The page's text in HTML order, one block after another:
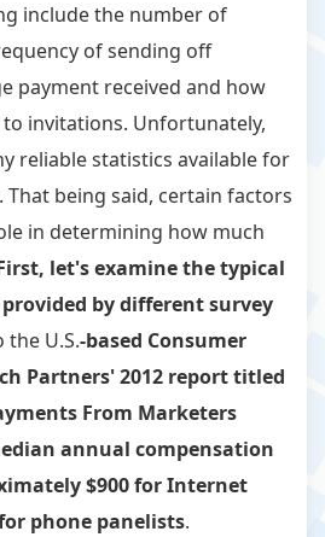
include the number of
of sending off
payment received and how
invitations. Unfortunately,
reliable statistics available for
That being said, certain factors
in determining how much
let's examine the typical
by different survey
the U.S.-based Consumer
Partners' 2012 report titled
From Marketers
annual compensation
$900 for Internet
phone panelists.